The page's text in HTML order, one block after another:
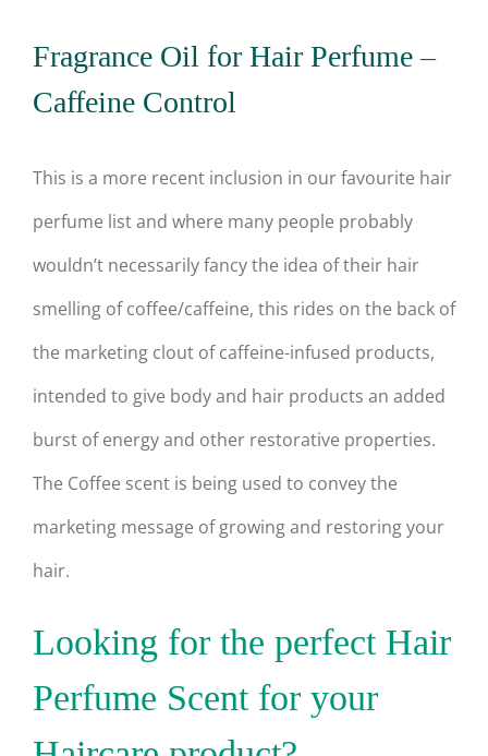
Fragrance Oil for Hair Perfume –
Caffeine Control
This is a more recent inclusion in our favourite hair
perfume list and where many people probably
wouldn’t necessarily fancy the idea of their hair
smelling of coffee/caffeine, this rides on the back of
the marketing clout of caffeine-infused products,
intended to give body and hair products an added
burst of energy and other restorative properties.
The Coffee scent is being used to convey the
marketing message of growing and restoring your
hair.
Looking for the perfect Hair
Perfume Scent for your